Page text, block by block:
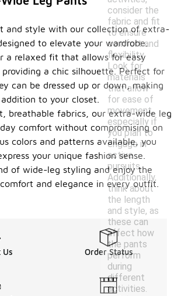
consider the
fabric and fit
to ensure
comfort and
flexibility.
Look for
materials
that allow
for ease of
movement,
especially if
you plan to
engage in
active
pursuits.
Additionally,
think about
the length
and style, as
these can
affect how
the pants
perform
during
different
activities.
and style with our collection of extra-
to elevate your wardrobe.
a relaxed fit that allows for easy
a chic silhouette. Perfect for
can be dressed up or down, making
to your closet.
breathable fabrics, our extra-wide leg
comfort without compromising on
colors and patterns available, you
your unique fashion sense.
of wide-leg styling and enjoy the
and elegance in every outfit.
Us Order Status